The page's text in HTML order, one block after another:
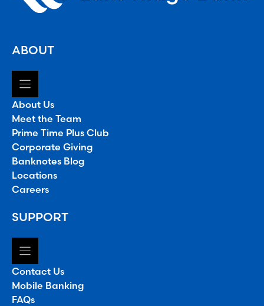
ABOUT
About Us
Meet the Team
Prime Time Plus Club
Corporate Giving
Banknotes Blog
Locations
Careers
SUPPORT
Contact Us
Mobile Banking
FAQs